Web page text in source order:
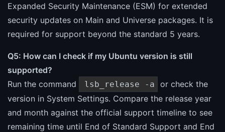
Expanded Security Maintenance (ESM) for extended
security updates on Main and Universe packages. It is
required for support beyond the standard 5 years.
Q5: How can I check if my Ubuntu version is still
supported?
Run the command
lsb_release -a
or check the
version in System Settings. Compare the release year
and month against the official support timeline to see
remaining time until End of Standard Support and End